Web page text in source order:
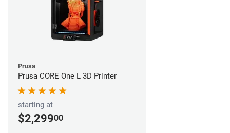
Prusa
Prusa CORE One L 3D Printer
starting at
$2,29900